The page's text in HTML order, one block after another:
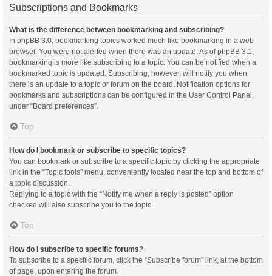
Subscriptions and Bookmarks
What is the difference between bookmarking and subscribing?
In phpBB 3.0, bookmarking topics worked much like bookmarking in a web
browser. You were not alerted when there was an update. As of phpBB 3.1,
bookmarking is more like subscribing to a topic. You can be notified when a
bookmarked topic is updated. Subscribing, however, will notify you when
there is an update to a topic or forum on the board. Notification options for
bookmarks and subscriptions can be configured in the User Control Panel,
under “Board preferences”.
Top
How do I bookmark or subscribe to specific topics?
You can bookmark or subscribe to a specific topic by clicking the appropriate
link in the “Topic tools” menu, conveniently located near the top and bottom of
a topic discussion.
Replying to a topic with the “Notify me when a reply is posted” option
checked will also subscribe you to the topic.
Top
How do I subscribe to specific forums?
To subscribe to a specific forum, click the “Subscribe forum” link, at the bottom
of page, upon entering the forum.